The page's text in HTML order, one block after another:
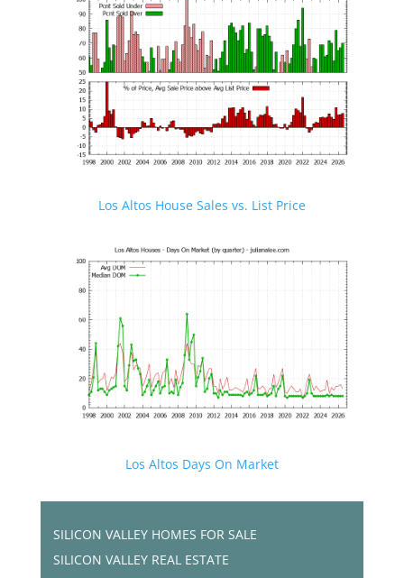
Los Altos House Sales vs. List Price
Los Altos Days On Market
SILICON VALLEY HOMES FOR SALE
SILICON VALLEY REAL ESTATE